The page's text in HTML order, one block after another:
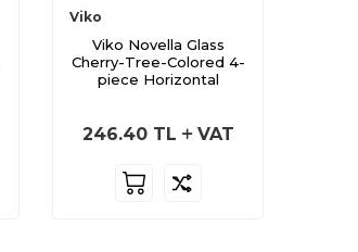
Viko
Viko Novella Glass
Cherry-Tree-Colored 4-
piece Horizontal
246.40TL VAT